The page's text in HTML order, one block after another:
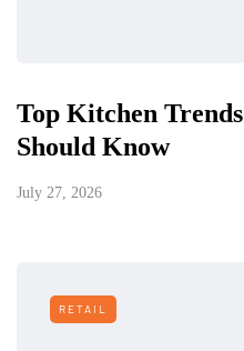
Top Kitchen
Should Know
July 27, 2026
RETAIL